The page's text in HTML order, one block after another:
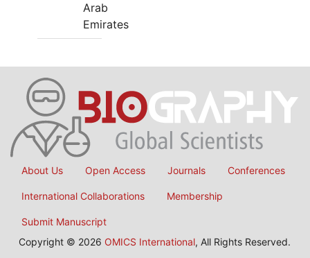
Arab
Emirates
About Us Open Access Journals Conferences
International Collaborations Membership
Submit Manuscript
Copyright © 2026 OMICS International, All Rights Reserved.